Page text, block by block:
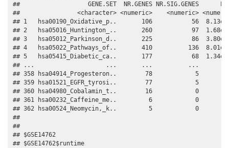
##                   GENE.SET  NR.GENES NR.SIG.GENES
##                <character> <numeric>    <numeric>
## 1   hsa00190_Oxidative_p..       106           56  8.13e-
## 2   hsa05016_Huntington_..       260           97  1.68e-
## 3   hsa05012_Parkinson_d..       225           86  3.80e-
## 4   hsa05022_Pathways_of..       410          136  8.01e-
## 5   hsa05415_Diabetic_ca..       177           68  1.34e-
## ...                    ...       ...          ...
## 358 hsa04914_Progesteron..        78            5
## 359 hsa01521_EGFR_tyrosi..        77            5
## 360 hsa04980_Cobalamin_t..        16            0
## 361 hsa00232_Caffeine_me..         6            0
## 362 hsa00524_Neomycin,_k..         5            0
##
##
## $GSE14762
## $GSE14762$runtime